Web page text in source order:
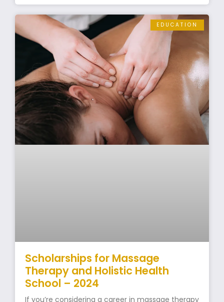
EDUCATION
Scholarships for Massage
Therapy and Holistic Health
School – 2024
If you’re considering a career in massage therapy